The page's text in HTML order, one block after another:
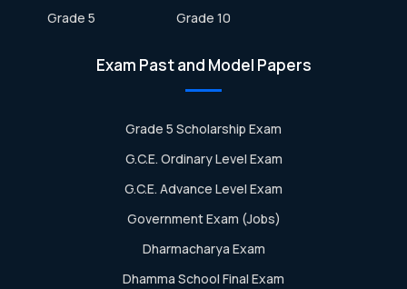
Grade 5
Grade 10
Exam Past and Model Papers
Grade 5 Scholarship Exam
G.C.E. Ordinary Level Exam
G.C.E. Advance Level Exam
Government Exam (Jobs)
Dharmacharya Exam
Dhamma School Final Exam